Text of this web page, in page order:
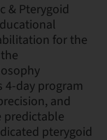
& Pterygoid
for the
4-day program
and
predictable
pterygoid